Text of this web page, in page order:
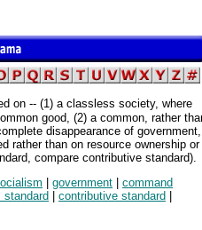
on -- (1) a classless society, where
good, (2) a common, rather
disappearance of government,
rather than on resource ownership or
compare contributive standard).
government
command
standard contributive standard